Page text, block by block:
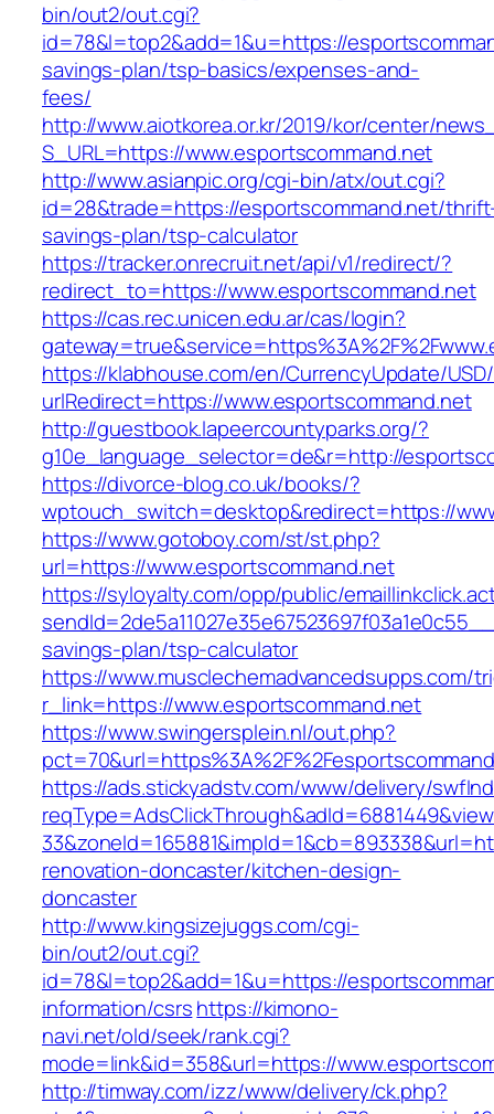
bin/out2/out.cgi?
id=78&l=top2&add=1&u=https://
savings-plan/tsp-basics/expenses-and-
fees/
http://www.aiotkorea.or.kr/2019/kor/center/
S_URL=https://www.esportscommand.net
http://www.asianpic.org/cgi-bin/atx/out.cgi?
id=28&trade=https://esportscommand.net/
savings-plan/tsp-calculator
https://tracker.onrecruit.net/api/v1/redirect/?
redirect_to=https://www.esportscommand.net
https://cas.rec.unicen.edu.ar/cas/login?
https://klabhouse.com/en/CurrencyUpdate/
urlRedirect=https://www.esportscommand.net
http://guestbook.lapeercountyparks.org/?
g10e_language_selector=de&r=http://
https://divorce-blog.co.uk/books/?
wptouch_switch=desktop&redirect=https://
https://www.gotoboy.com/st/st.php?
url=https://www.esportscommand.net
https://syloyalty.com/opp/public/
savings-plan/tsp-calculator
https://www.musclechemadvancedsupps.com/
r_link=https://www.esportscommand.net
https://www.swingersplein.nl/out.php?
https://ads.stickyadstv.com/www/delivery/
renovation-doncaster/kitchen-design-
doncaster
http://www.kingsizejuggs.com/cgi-
bin/out2/out.cgi?
id=78&l=top2&add=1&u=https://
information/csrshttps://kimono-
navi.net/old/seek/rank.cgi?
mode=link&id=358&url=https://
http://timway.com/izz/www/delivery/ck.php?